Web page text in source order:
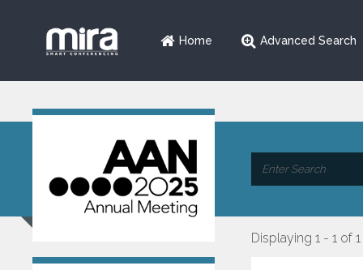
Home Advanced Search
Displaying 1 - 1 of 1